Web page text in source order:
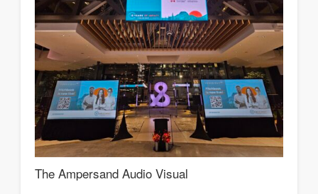
The Ampersand Audio Visual